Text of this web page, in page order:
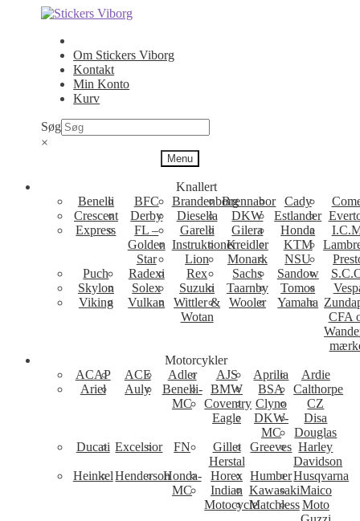
Spring
navigation
Spring
indhold
Om Stickers Viborg
Kontakt
Min Konto
Kurv
Søg
×
Menu
Knallert
Benelli
BFC BrandenborgBrennabor Cady
Crescent
Derby Diesella DKW Estlander
Express
FL –
Golden
Star
Garelli Gilera Honda
InstruktionerKreidler KTM
Lion
Monark NSU
Puch
Radexi Rex Sachs Sandow
Skylon
Solex Suzuki Taarnby Tomos
Viking
Vulkan
Wittler &
Wotan
Wooler Yamaha
CFA
Motorcykler
ACAP
ACE Adler AJS Aprilia
Ardie
Ariel
Auly
Benelli-
MC
BMW BSA
Calthorpe
Coventry
Eagle
Clyno
CZ
DKW-
MC
Disa
Douglas
Ducati Excelsior FN
Gillet
Herstal
Greeves Harley
Davidson
Heinkel HendersonHonda-
MC
Horex HumberHusqvarna
Indian
Motocycle
KawasakiMaico
MatchlessMoto